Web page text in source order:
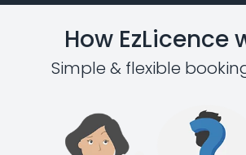
How EzLicence
Simple & flexible